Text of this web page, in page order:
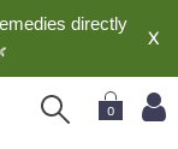
directly
X
0